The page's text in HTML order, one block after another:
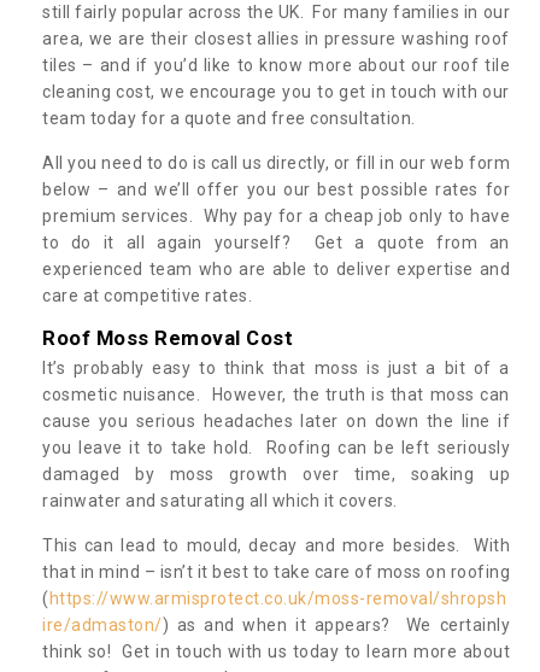
still fairly popular across the UK. For many families in our
area, we are their closest allies in pressure washing roof
tiles – and if you’d like to know more about our roof tile
cleaning cost, we encourage you to get in touch with our
team today for a quote and free consultation.
All you need to do is call us directly, or fill in our web form
below – and we’ll offer you our best possible rates for
premium services. Why pay for a cheap job only to have
to do it all again yourself? Get a quote from an
experienced team who are able to deliver expertise and
care at competitive rates.
Roof Moss Removal Cost
It’s probably easy to think that moss is just a bit of a
cosmetic nuisance. However, the truth is that moss can
cause you serious headaches later on down the line if
you leave it to take hold. Roofing can be left seriously
damaged by moss growth over time, soaking up
rainwater and saturating all which it covers.
This can lead to mould, decay and more besides. With
that in mind – isn’t it best to take care of moss on roofing
( https://www.armisprotect.co.uk/moss-removal/shropsh
ire/admaston/) as and when it appears? We certainly
think so! Get in touch with us today to learn more about